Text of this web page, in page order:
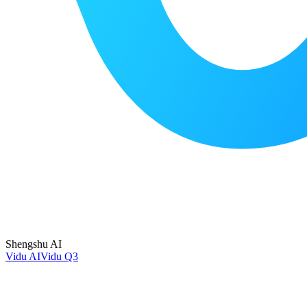
Shengshu AI
Vidu AIVidu Q3